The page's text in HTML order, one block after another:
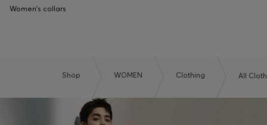
Women's collars
Shop WOMEN Clothing All